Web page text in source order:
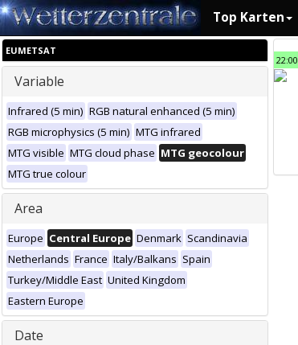
Top Karten
EUMETSAT
Variable
Infrared (5 min) RGB natural enhanced (5 min)
RGB microphysics (5 min) MTG infrared
MTG visible MTG cloud phase MTG geocolour
MTG true colour
Area
Europe Central Europe Denmark Scandinavia
Netherlands France Italy/Balkans Spain
Turkey/Middle East United Kingdom
Eastern Europe
Date
22:00